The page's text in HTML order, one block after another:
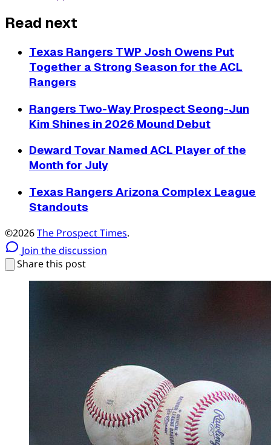
Read next
Texas Rangers TWP Josh Owens Put
Together a Strong Season for the ACL
Rangers
Rangers Two-Way Prospect Seong-Jun
Kim Shines in 2026 Mound Debut
Deward Tovar Named ACL Player of the
Month for July
Texas Rangers Arizona Complex League
Standouts
©2026The Prospect Times.
Join the discussion
Share this post